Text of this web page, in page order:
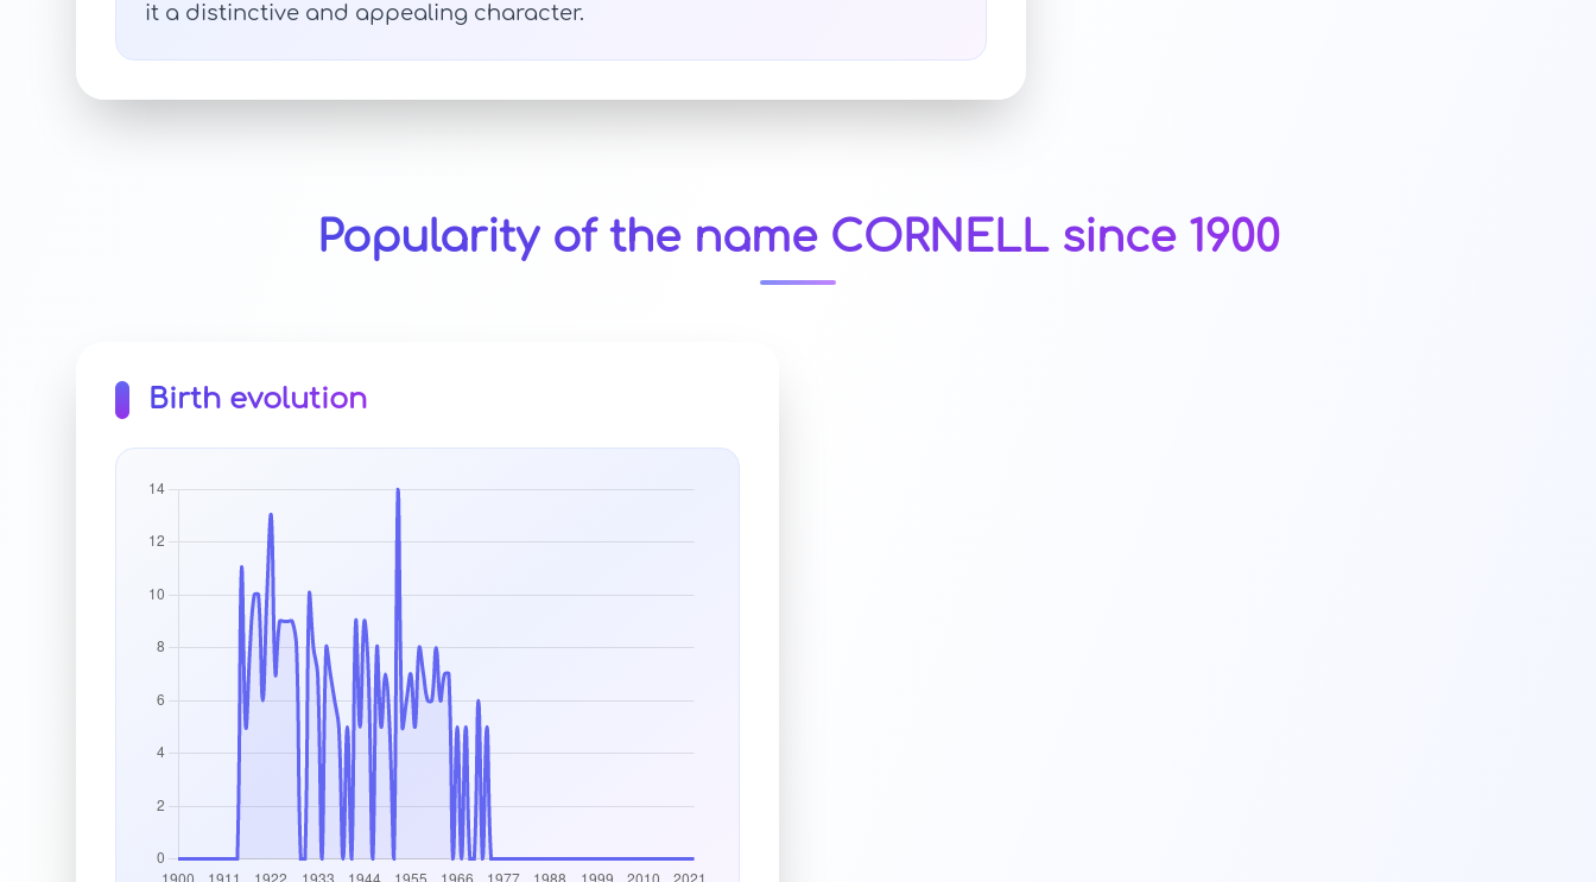
it a distinctive and appealing character.
Popularity of the name CORNELL since 1900
Birth evolution